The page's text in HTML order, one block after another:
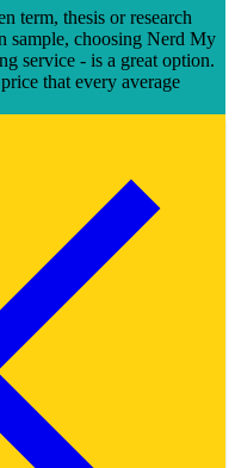
term, thesis or research
sample, choosing Nerd My
service - is a great option.
that every average